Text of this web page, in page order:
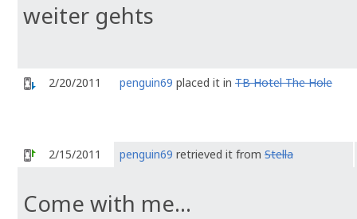
weiter gehts
2/20/2011 penguin69 placed it in TB Hotel The Hole
2/15/2011 penguin69 retrieved it from Stella
Come with me...